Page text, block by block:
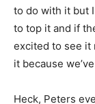
to do with it but
to top it and if
excited to see it
it because
Heck, Peters